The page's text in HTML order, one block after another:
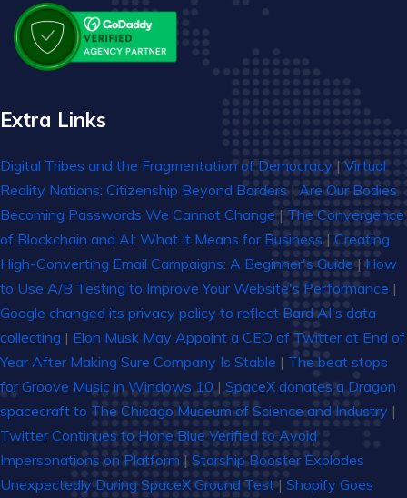
Extra Links
Digital Tribes and the Fragmentation of Democracy | Virtual
Reality Nations: Citizenship Beyond Borders | Are Our Bodies
Becoming Passwords We Cannot Change | The Convergence
of Blockchain and AI: What It Means for Business | Creating
High-Converting Email Campaigns: A Beginner's Guide | How
to Use A/B Testing to Improve Your Website's Performance |
Google changed its privacy policy to reflect Bard AI's data
collecting | Elon Musk May Appoint a CEO of Twitter at End of
Year After Making Sure Company Is Stable | The beat stops
for Groove Music in Windows 10 | SpaceX donates a Dragon
spacecraft to The Chicago Museum of Science and Industry |
Twitter Continues to Hone Blue Verified to Avoid
Impersonations on Platform | Starship Booster Explodes
Unexpectedly During SpaceX Ground Test | Shopify Goes